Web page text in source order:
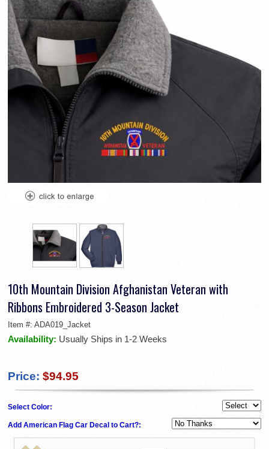
10th Mountain Division Afghanistan Veteran with
Ribbons Embroidered 3-Season Jacket
Item #: ADA019_Jacket
Availability: Usually Ships in 1-2 Weeks
Price: $94.95
Select Color:
Add American Flag Car Decal to Cart?: